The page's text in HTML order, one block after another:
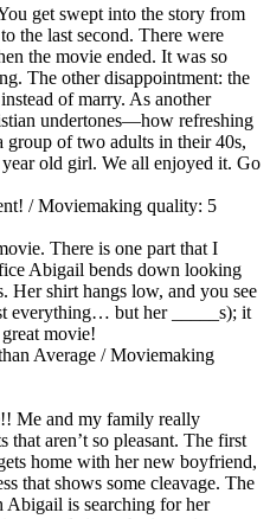
get swept into the story from
the last second. There were
the movie ended. It was so
The other disappointment: the
of marry. As another
undertones—how refreshing
of two adults in their 40s,
old girl. We all enjoyed it. Go
/ Moviemaking quality: 5
There is one part that I
Abigail bends down looking
Her shirt hangs low, and you see
everything… but her _____s); it
movie!
Average / Moviemaking
Me and my family really
that aren’t so pleasant. The first
home with her new boyfriend,
that shows some cleavage. The
is searching for her